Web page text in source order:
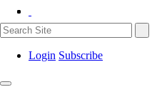
Login Subscribe